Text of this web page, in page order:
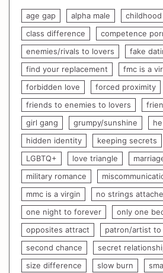
age gap alpha male
class difference
competence
enemies/rivals to lovers
fake
find your replacement
fmc is a
forbidden love
forced proximity
friends to enemies to lovers
girl gang
grumpy/sunshine
hidden identity
keeping secrets
LGBTQ+
love triangle
military romance
mmc is a virgin
no strings
one night to forever
only one
opposites attract
patron/artist to
second chance
secret
size difference
slow burn